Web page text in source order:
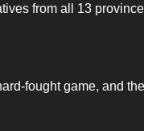
from all 13
fought game, and